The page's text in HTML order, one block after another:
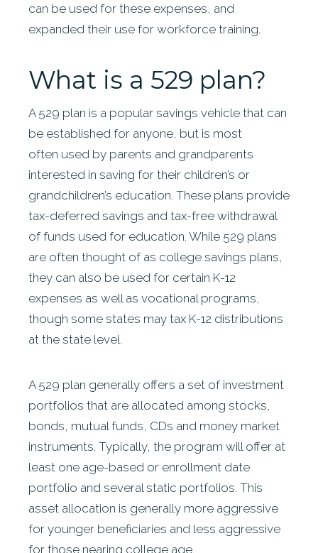
can be used for these expenses, and
expanded their use for workforce training.
What is a 529 plan?
A 529 plan is a popular savings vehicle that can
be established for anyone, but is most
often used by parents and grandparents
interested in saving for their children’s or
grandchildren’s education. These plans provide
tax-deferred savings and tax-free withdrawal
of funds used for education. While 529 plans
are often thought of as college savings plans,
they can also be used for certain K-12
expenses as well as vocational programs,
though some states may tax K-12 distributions
at the state level.
A 529 plan generally offers a set of investment
portfolios that are allocated among stocks,
bonds, mutual funds, CDs and money market
instruments. Typically, the program will offer at
least one age-based or enrollment date
portfolio and several static portfolios. This
asset allocation is generally more aggressive
for younger beneficiaries and less aggressive
for those nearing college age.